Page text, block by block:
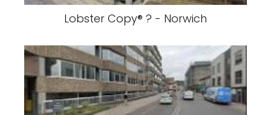
Lobster Copy® ? - Norwich